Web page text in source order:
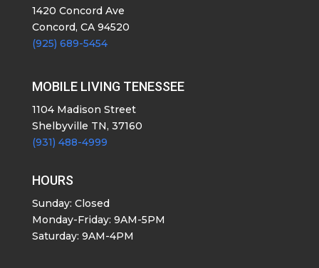
1420 Concord Ave
Concord, CA 94520
(925) 689-5454
MOBILE LIVING TENESSEE
1104 Madison Street
Shelbyville TN, 37160
(931) 488-4999
HOURS
Sunday: Closed
Monday-Friday: 9AM-5PM
Saturday: 9AM-4PM